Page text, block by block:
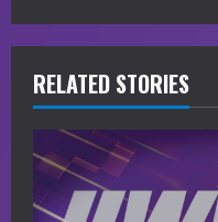
e
R
e
a
RELATED STORIES